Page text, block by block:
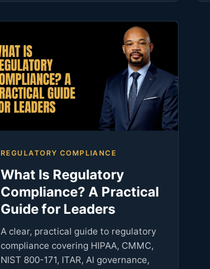
REGULATORY COMPLIANCE
What Is Regulatory
Compliance? A Practical
Guide for Leaders
A clear, practical guide to regulatory
compliance covering HIPAA, CMMC,
NIST 800-171, ITAR, AI governance,